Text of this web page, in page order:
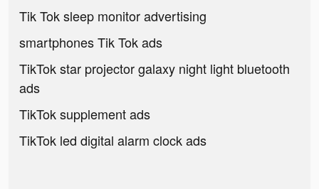
Tik Tok sleep monitor advertising
smartphones Tik Tok ads
TikTok star projector galaxy night light bluetooth
ads
TikTok supplement ads
TikTok led digital alarm clock ads